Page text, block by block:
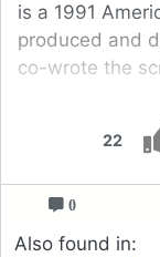
22
is a 1991
produced and
co-wrote the
0
Also found in: